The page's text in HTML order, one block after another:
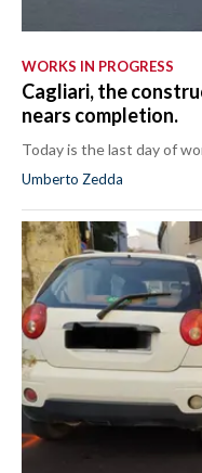
WORKS IN PROGRESS
Cagliari, the
nears completion.
Today is the last day of
Umberto Zedda